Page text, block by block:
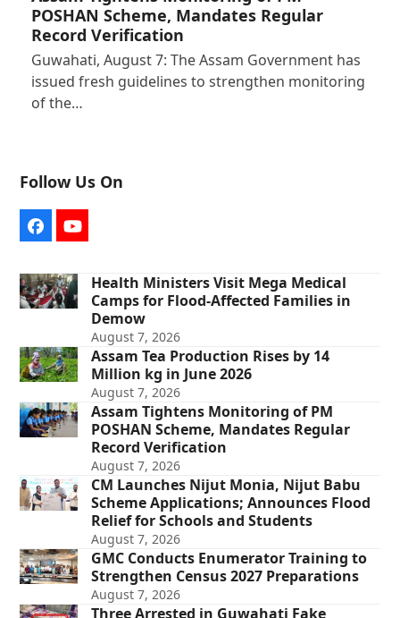
POSHAN Scheme, Mandates Regular
Record Verification
Guwahati, August 7: The Assam Government has
issued fresh guidelines to strengthen monitoring
of the…
Follow Us On
FacebookYouTube
Health Ministers Visit Mega Medical
Camps for Flood-Affected Families in
Demow
August 7, 2026
Assam Tea Production Rises by 14
Million kg in June 2026
August 7, 2026
Assam Tightens Monitoring of PM
POSHAN Scheme, Mandates Regular
Record Verification
August 7, 2026
CM Launches Nijut Monia, Nijut Babu
Scheme Applications; Announces Flood
Relief for Schools and Students
August 7, 2026
GMC Conducts Enumerator Training to
Strengthen Census 2027 Preparations
August 7, 2026
Three Arrested in Guwahati Fake